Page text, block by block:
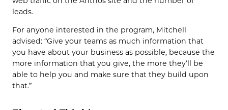
leads.
For anyone interested in the program, Mitchell
advised: “Give your teams as much information that
you have about your business as possible, because the
more information that you give, the more they’ll be
able to help you and make sure that they build upon
that.”